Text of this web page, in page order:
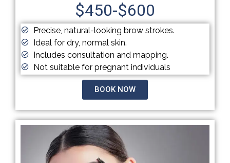
$450-$600
Precise, natural-looking brow strokes.
Ideal for dry, normal skin.
Includes consultation and mapping.
Not suitable for pregnant individuals
BOOK NOW